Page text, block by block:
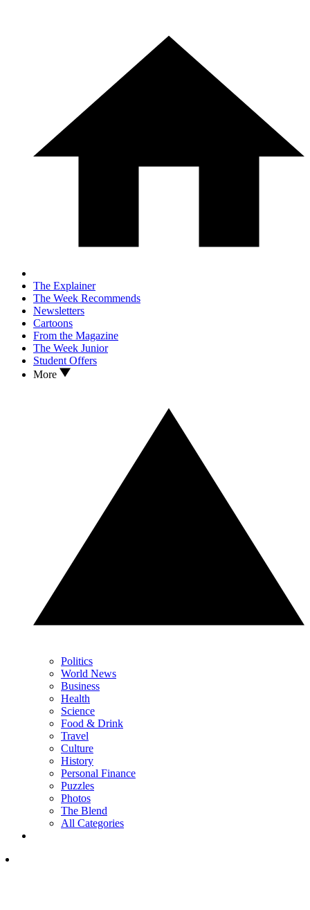
The Explainer
The Week Recommends
Newsletters
Cartoons
From the Magazine
The Week Junior
Student Offers
More
Politics
World News
Business
Health
Science
Food & Drink
Travel
Culture
History
Personal Finance
Puzzles
Photos
The Blend
All Categories